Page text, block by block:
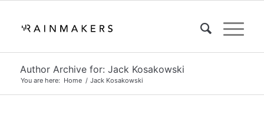
Author Archive for: Jack Kosakowski
You are here: Home / Jack Kosakowski